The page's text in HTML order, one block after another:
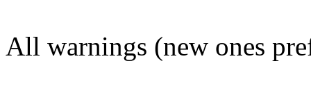
All warnings (new ones